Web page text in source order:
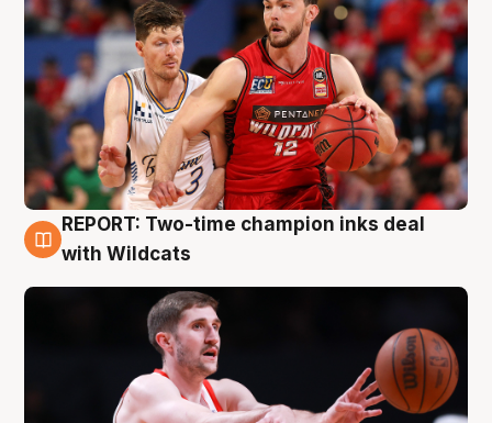
9 Aug
REPORT: Two-time champion inks deal
with Wildcats